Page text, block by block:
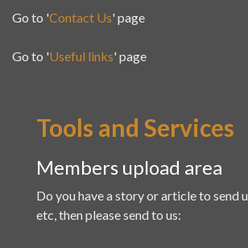
Go to 'Contact Us' page
Go to 'Useful links' page
Tools and Services
Members upload area
Do you have a story or article to send
etc, then please send to us: